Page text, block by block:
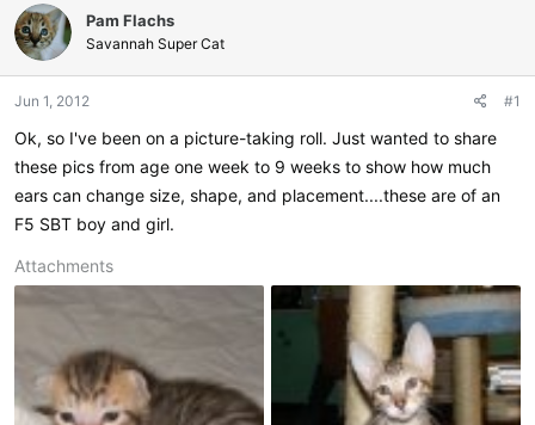
a
d
s
t
a
t
e
d
a
t
Pam Flachs
Savannah Super Cat
Jun 1, 2012 #1
Ok, so I've been on a picture-taking roll. Just wanted to share
these pics from age one week to 9 weeks to show how much
ears can change size, shape, and placement....these are of an
F5 SBT boy and girl.
Attachments